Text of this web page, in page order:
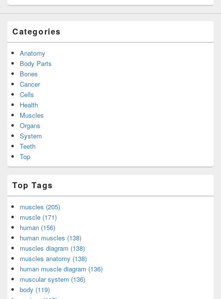
Categories
Anatomy
Body Parts
Bones
Cancer
Cells
Health
Muscles
Organs
System
Teeth
Top
Top Tags
muscles (205)
muscle (171)
human (156)
human muscles (138)
muscles diagram (138)
muscles anatomy (138)
human muscle diagram (136)
muscular system (136)
body (119)